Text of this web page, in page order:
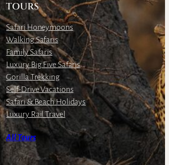
TOURS
Safari Honeymoons
Walking Safaris
Family Safaris
Luxury Big Five Safaris
Gorilla Trekking
Self-Drive Vacations
Safari & Beach Holidays
Luxury Rail Travel
All Tours